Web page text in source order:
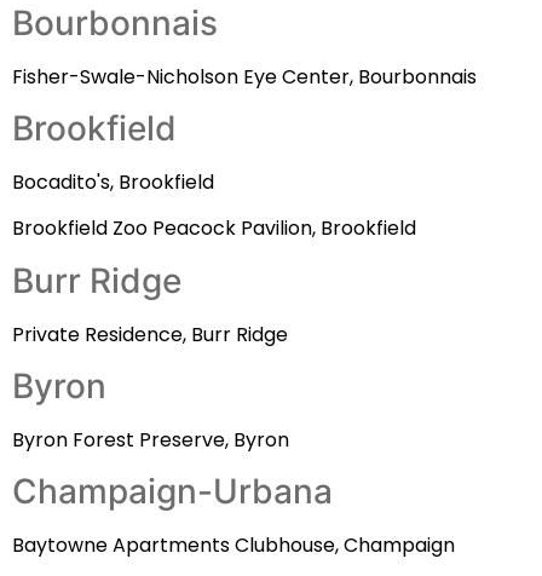
Bourbonnais
Fisher-Swale-Nicholson Eye Center, Bourbonnais
Brookfield
Bocadito's, Brookfield
Brookfield Zoo Peacock Pavilion, Brookfield
Burr Ridge
Private Residence, Burr Ridge
Byron
Byron Forest Preserve, Byron
Champaign-Urbana
Baytowne Apartments Clubhouse, Champaign